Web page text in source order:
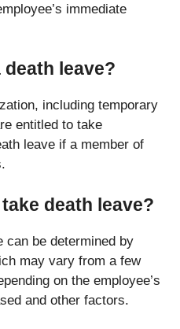
immediate
leave?
including temporary
entitled to take
leave if a member of
death leave?
can be determined by
may vary from a few
on the employee’s
and other factors.